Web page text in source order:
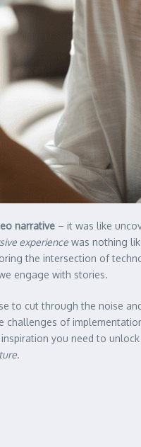
narrative – it was like
experience was nothing
the intersection of
engage with stories.
to cut through the noise
challenges of
you need to
.